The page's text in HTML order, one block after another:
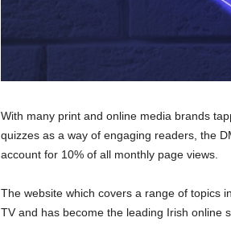
With many print and online media brands
quizzes as a way of engaging readers, the
account for 10% of all monthly page views.
The website which covers a range of topics
TV and has become the leading Irish online